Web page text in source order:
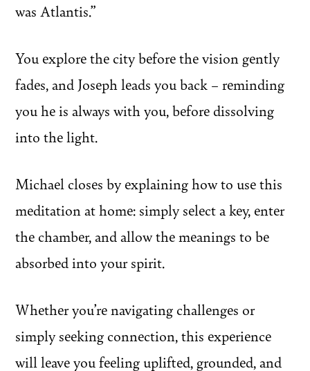
was Atlantis.”
You explore the city before the vision gently
fades, and Joseph leads you back – reminding
you he is always with you, before dissolving
into the light.
Michael closes by explaining how to use this
meditation at home: simply select a key, enter
the chamber, and allow the meanings to be
absorbed into your spirit.
Whether you’re navigating challenges or
simply seeking connection, this experience
will leave you feeling uplifted, grounded, and